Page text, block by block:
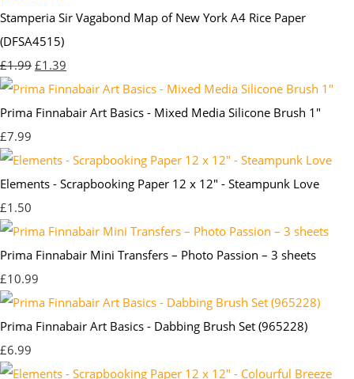
Stamperia Sir Vagabond Map of New York A4 Rice Paper
(DFSA4515)
£1.99 £1.39
Prima Finnabair Art Basics - Mixed Media Silicone Brush 1"
£7.99
Elements - Scrapbooking Paper 12 x 12" - Steampunk Love
£1.50
Prima Finnabair Mini Transfers – Photo Passion – 3 sheets
£10.99
Prima Finnabair Art Basics - Dabbing Brush Set (965228)
£6.99